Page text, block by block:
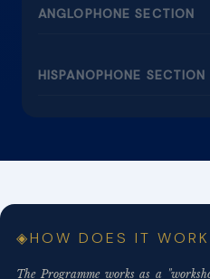
ANGLOPHONE SECTION
HISPANOPHONE SECTION
HOW DOES IT
The Programme works as a